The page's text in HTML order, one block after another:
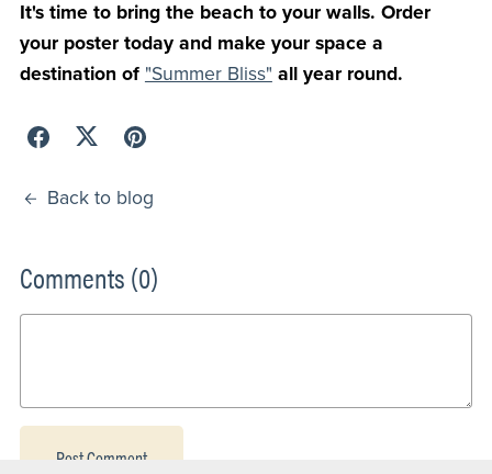
It's time to bring the beach to your walls. Order
your poster today and make your space a
destination of "Summer Bliss" all year round.
Back to blog
Comments (0)
Post Comment